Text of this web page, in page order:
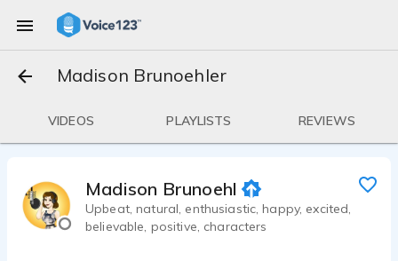
Madison Brunoehler
VIDEOS PLAYLISTS REVIEWS
Madison Brunoehler
Upbeat, natural, enthusiastic, happy, excited,
believable, positive, characters